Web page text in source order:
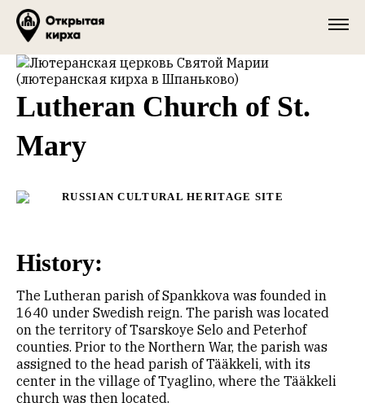
Lutheran Church of St.
Mary
RUSSIAN CULTURAL HERITAGE SITE
History:
The Lutheran parish of Spankkova was founded in
1640 under Swedish reign. The parish was located
on the territory of Tsarskoye Selo and Peterhof
counties. Prior to the Northern War, the parish was
assigned to the head parish of Tääkkeli, with its
center in the village of Tyaglino, where the Tääkkeli
church was then located.